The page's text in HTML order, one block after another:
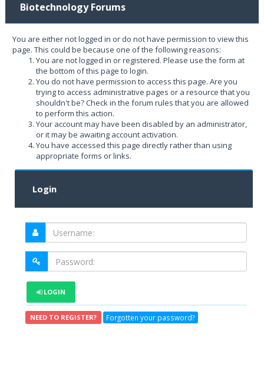
Biotechnology Forums
You are either not logged in or do not have permission to view this
page. This could be because one of the following reasons:
You are not logged in or registered. Please use the form at
the bottom of this page to login.
You do not have permission to access this page. Are you
trying to access administrative pages or a resource that you
shouldn't be? Check in the forum rules that you are allowed
to perform this action.
Your account may have been disabled by an administrator,
or it may be awaiting account activation.
You have accessed this page directly rather than using
appropriate forms or links.
Login
LOGIN
NEED TO REGISTER? Forgotten your password?